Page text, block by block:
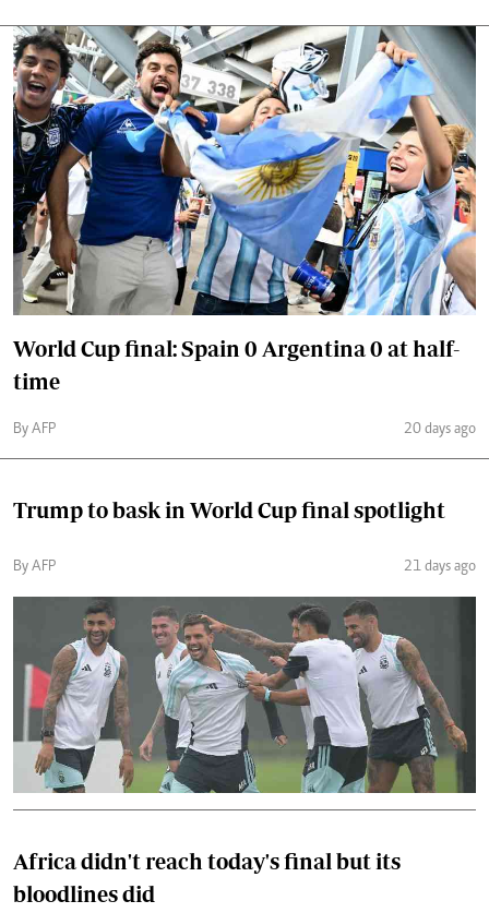
World Cup final: Spain 0 Argentina 0 at half-
time
By AFP 20 days ago
Trump to bask in World Cup final spotlight
By AFP 21 days ago
Africa didn't reach today's final but its
bloodlines did